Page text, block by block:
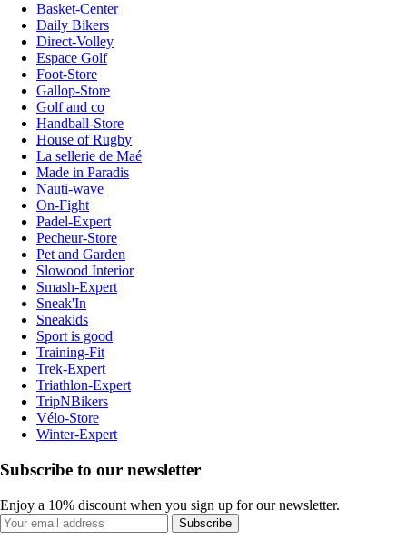
Basket-Center
Daily Bikers
Direct-Volley
Espace Golf
Foot-Store
Gallop-Store
Golf and co
Handball-Store
House of Rugby
La sellerie de Maé
Made in Paradis
Nauti-wave
On-Fight
Padel-Expert
Pecheur-Store
Pet and Garden
Slowood Interior
Smash-Expert
Sneak'In
Sneakids
Sport is good
Training-Fit
Trek-Expert
Triathlon-Expert
TripNBikers
Vélo-Store
Winter-Expert
Subscribe to our newsletter
Enjoy a 10% discount when you sign up for our newsletter.
Subscribe